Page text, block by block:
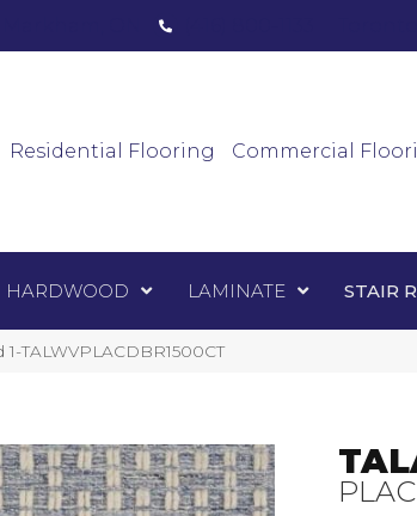
Residential Flooring Commercial
HARDWOOD LAMINATE STAIR
TALWVPLACDBR1500CT
Luxury Vinyl